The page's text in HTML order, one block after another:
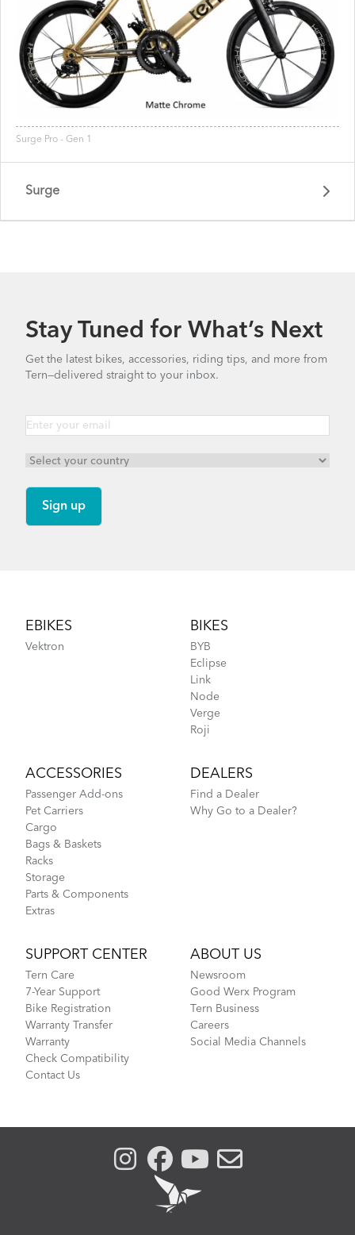
Surge Pro - Gen 1
Surge
Surge - Gen 1
Stay Tuned for What’s Next
Get the latest bikes, accessories, riding tips, and more from
Tern—delivered straight to your inbox.
EBIKES
Vektron
BIKES
BYB
Eclipse
Link
Node
Verge
Roji
ACCESSORIES
Passenger Add-ons
Pet Carriers
Cargo
Bags & Baskets
Racks
Storage
Parts & Components
Extras
DEALERS
Find a Dealer
Why Go to a Dealer?
SUPPORT CENTER
Tern Care
7-Year Support
Bike Registration
Warranty Transfer
Warranty
Check Compatibility
Contact Us
ABOUT US
Newsroom
Good Werx Program
Tern Business
Careers
Social Media Channels